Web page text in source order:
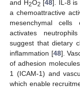
and H2O2 [48]. IL-8 is
a chemoattractive
mesenchymal
activates
suggest that dietary
inflammation [48].
of adhesion
1 (ICAM-1) and
which enable